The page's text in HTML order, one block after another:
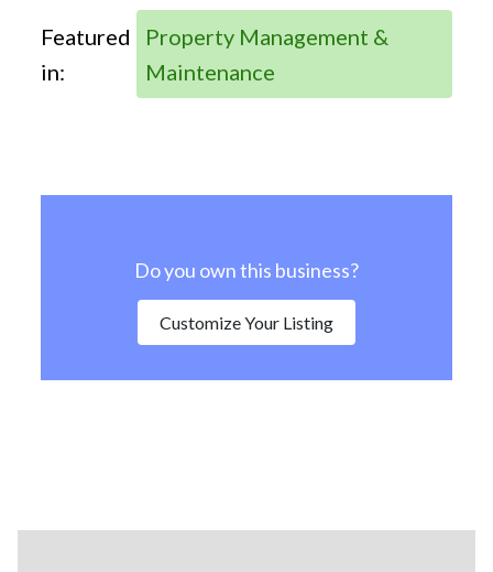
Featured
in:
Property Management &
Maintenance
Do you own this business?
Customize Your Listing